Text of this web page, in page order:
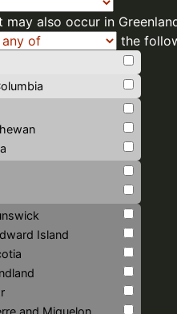
may also occur in
the
Island
and Miquelon